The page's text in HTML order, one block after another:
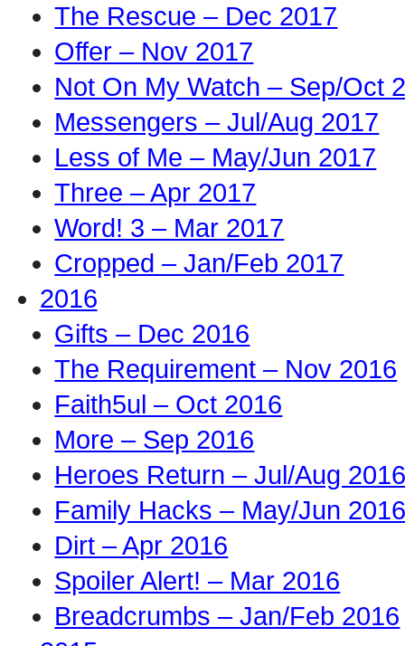
The Rescue – Dec 2017
Offer – Nov 2017
Not On My Watch – Sep/Oct
Messengers – Jul/Aug 2017
Less of Me – May/Jun 2017
Three – Apr 2017
Word! 3 – Mar 2017
Cropped – Jan/Feb 2017
2016
Gifts – Dec 2016
The Requirement – Nov 2016
Faith5ul – Oct 2016
More – Sep 2016
Heroes Return – Jul/Aug
Family Hacks – May/Jun
Dirt – Apr 2016
Spoiler Alert! – Mar 2016
Breadcrumbs – Jan/Feb 2016